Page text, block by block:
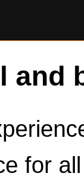
and
for